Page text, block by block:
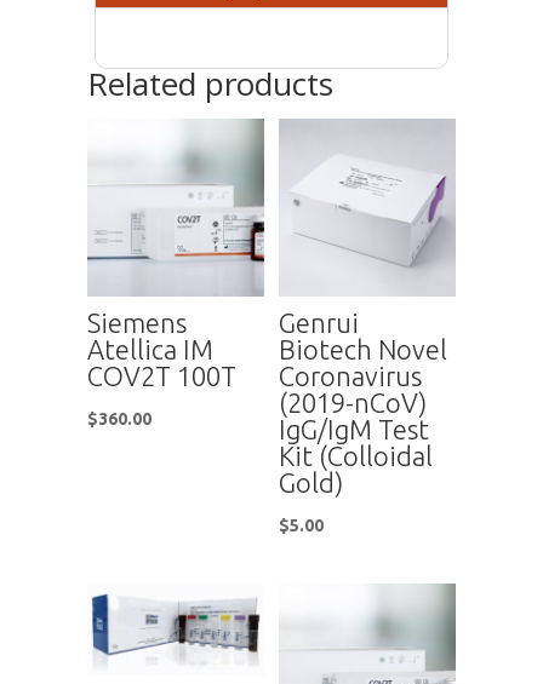
Related products
Siemens
Atellica IM
COV2T 100T
$360.00
Genrui
Biotech Novel
Coronavirus
(2019-nCoV)
IgG/IgM Test
Kit (Colloidal
Gold)
$5.00